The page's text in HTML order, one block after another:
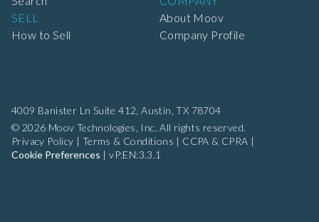
4009 Banister Ln Suite 412, Austin, TX 78704
© 2026 Moov Technologies, Inc. All rights reserved.
Privacy Policy | Terms & Conditions | CCPA & CPRA |
Cookie Preferences |vP:EN:3.3.1
SELL
How to Sell
About Moov
Company Profile